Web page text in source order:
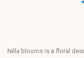
Nilla blooms is a floral